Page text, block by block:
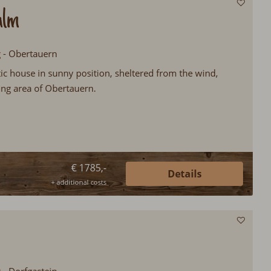
- Obertauern
house in sunny position, sheltered from the wind,
area of Obertauern.
€ 1785,-
+ additional costs
Details